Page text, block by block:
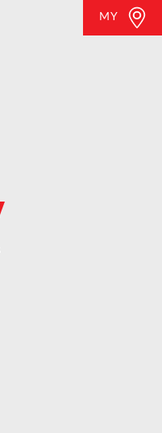
MY